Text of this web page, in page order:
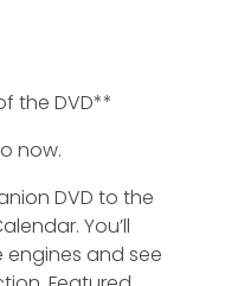
the DVD**
now.
DVD to the
You’ll
and see